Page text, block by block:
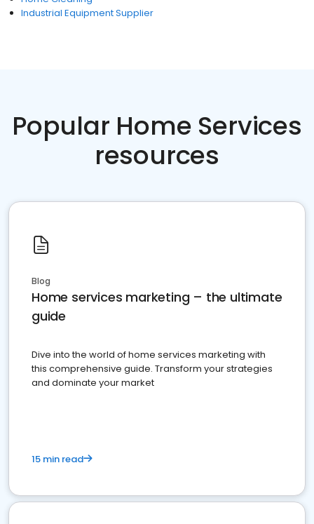
Industrial Equipment Supplier
Popular Home Services
resources
Blog
Home services marketing – the ultimate
guide
Dive into the world of home services marketing with
this comprehensive guide. Transform your strategies
and dominate your market
15 min read